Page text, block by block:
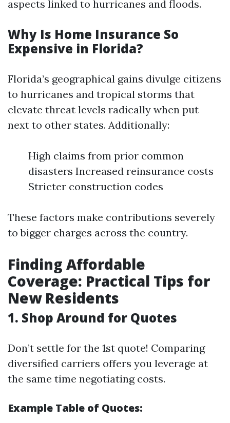
aspects linked to hurricanes and floods.
Why Is Home Insurance So
Expensive in Florida?
Florida’s geographical gains divulge citizens
to hurricanes and tropical storms that
elevate threat levels radically when put
next to other states. Additionally:
High claims from prior common
disasters Increased reinsurance costs
Stricter construction codes
These factors make contributions severely
to bigger charges across the country.
Finding Affordable
Coverage: Practical Tips for
New Residents
1. Shop Around for Quotes
Don’t settle for the 1st quote! Comparing
diversified carriers offers you leverage at
the same time negotiating costs.
Example Table of Quotes: